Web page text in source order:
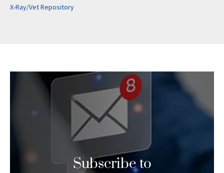
X-Ray/Vet Repository
Subscribe to